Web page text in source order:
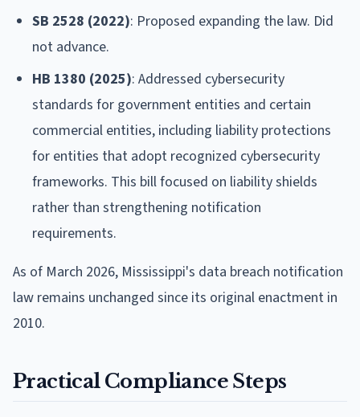
SB 2528 (2022): Proposed expanding the law. Did
not advance.
HB 1380 (2025): Addressed cybersecurity
standards for government entities and certain
commercial entities, including liability protections
for entities that adopt recognized cybersecurity
frameworks. This bill focused on liability shields
rather than strengthening notification
requirements.
As of March 2026, Mississippi's data breach notification
law remains unchanged since its original enactment in
2010.
Practical Compliance Steps